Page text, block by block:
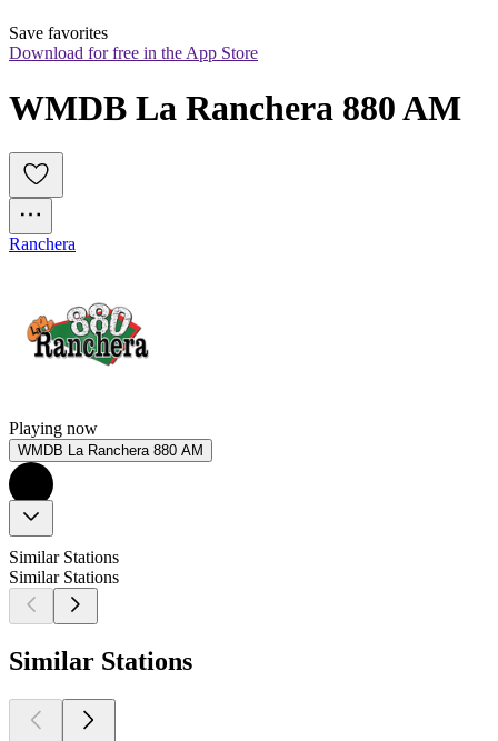
Save favorites
Download for free in the App Store
WMDB La Ranchera 880 AM
Ranchera
Playing now
WMDB La Ranchera 880 AM
Similar Stations
Similar Stations
Similar Stations